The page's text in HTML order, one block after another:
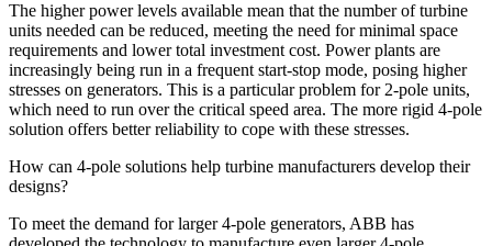
The higher power levels available mean that the number of turbine
units needed can be reduced, meeting the need for minimal space
requirements and lower total investment cost. Power plants are
increasingly being run in a frequent start-stop mode, posing higher
stresses on generators. This is a particular problem for 2-pole units,
which need to run over the critical speed area. The more rigid 4-pole
solution offers better reliability to cope with these stresses.
How can 4-pole solutions help turbine manufacturers develop their
designs?
To meet the demand for larger 4-pole generators, ABB has